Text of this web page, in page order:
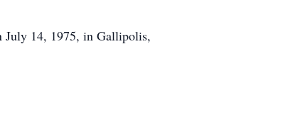
July 14, 1975, in Gallipolis,